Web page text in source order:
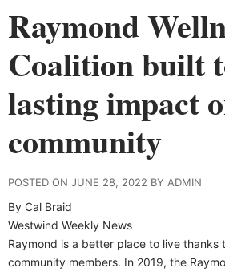
Raymond
Coalition built
lasting impact
community
POSTED ON JUNE 28, 2022 BY ADMIN
By Cal Braid
Westwind Weekly News
Raymond is a better place to live thanks
community members. In 2019, the